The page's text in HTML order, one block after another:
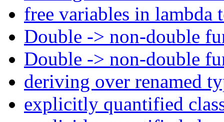
free variables in lambda
Double -> non-double
Double -> non-double
deriving over renamed
explicitly quantified